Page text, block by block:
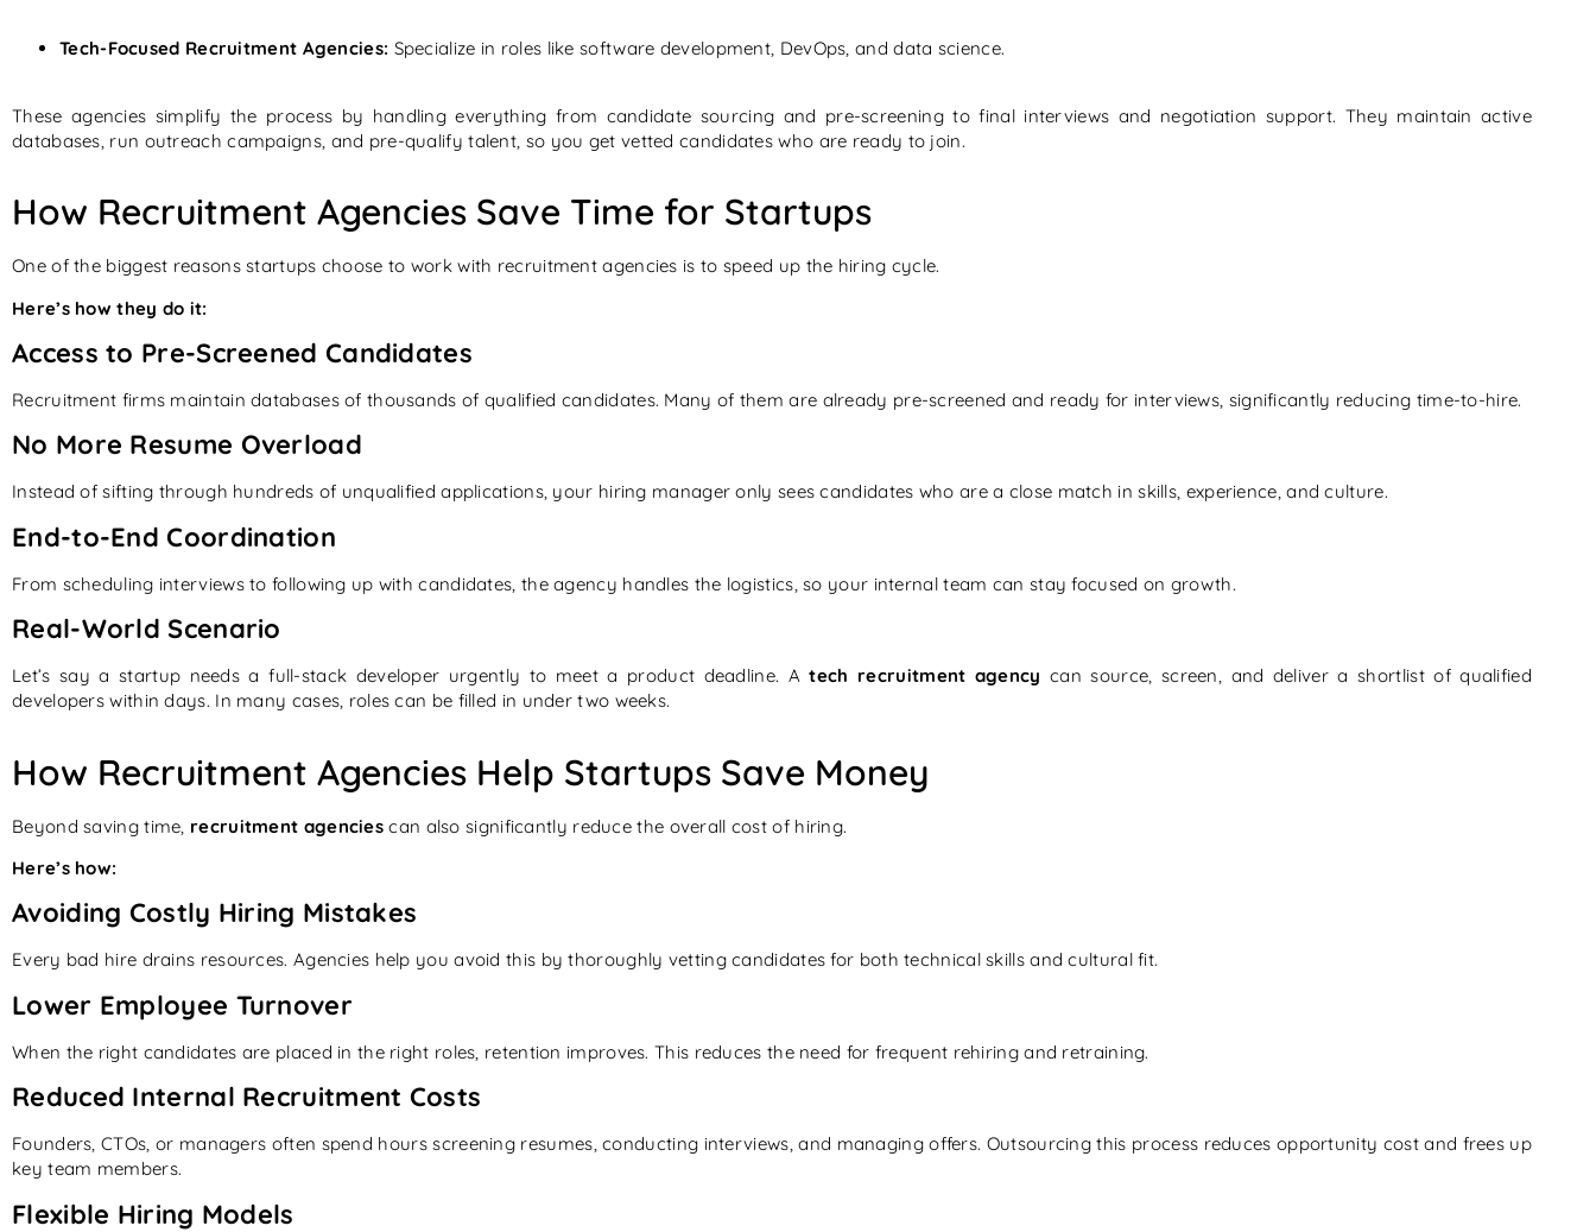
Tech-Focused Recruitment Agencies: Specialize in roles like software development, DevOps, and data science.
These agencies simplify the process by handling everything from candidate sourcing and pre-screening to final interviews and negotiation support. They maintain active
databases, run outreach campaigns, and pre-qualify talent, so you get vetted candidates who are ready to join.
How Recruitment Agencies Save Time for Startups
One of the biggest reasons startups choose to work with recruitment agencies is to speed up the hiring cycle.
Here’s how they do it:
Access to Pre-Screened Candidates
Recruitment firms maintain databases of thousands of qualified candidates. Many of them are already pre-screened and ready for interviews, significantly reducing time-to-hire.
No More Resume Overload
Instead of sifting through hundreds of unqualified applications, your hiring manager only sees candidates who are a close match in skills, experience, and culture.
End-to-End Coordination
From scheduling interviews to following up with candidates, the agency handles the logistics, so your internal team can stay focused on growth.
Real-World Scenario
Let’s say a startup needs a full-stack developer urgently to meet a product deadline. Atech recruitment agency can source, screen, and deliver a shortlist of qualified
developers within days. In many cases, roles can be filled in under two weeks.
How Recruitment Agencies Help Startups Save Money
Beyond saving time, recruitment agencies can also significantly reduce the overall cost of hiring.
Here’s how:
Avoiding Costly Hiring Mistakes
Every bad hire drains resources. Agencies help you avoid this by thoroughly vetting candidates for both technical skills and cultural fit.
Lower Employee Turnover
When the right candidates are placed in the right roles, retention improves. This reduces the need for frequent rehiring and retraining.
Reduced Internal Recruitment Costs
Founders, CTOs, or managers often spend hours screening resumes, conducting interviews, and managing offers. Outsourcing this process reduces opportunity cost and frees up
key team members.
Flexible Hiring Models